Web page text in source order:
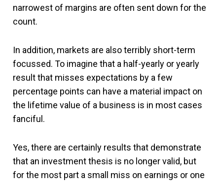
narrowest of margins are often sent down for the
count.
In addition, markets are also terribly short-term
focussed. To imagine that a half-yearly or yearly
result that misses expectations by a few
percentage points can have a material impact on
the lifetime value of a business is in most cases
fanciful.
Yes, there are certainly results that demonstrate
that an investment thesis is no longer valid, but
for the most part a small miss on earnings or one